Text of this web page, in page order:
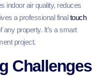
indoor air quality, reduces
a professional finaltouch
property. It’s a smart
project.
Challenges